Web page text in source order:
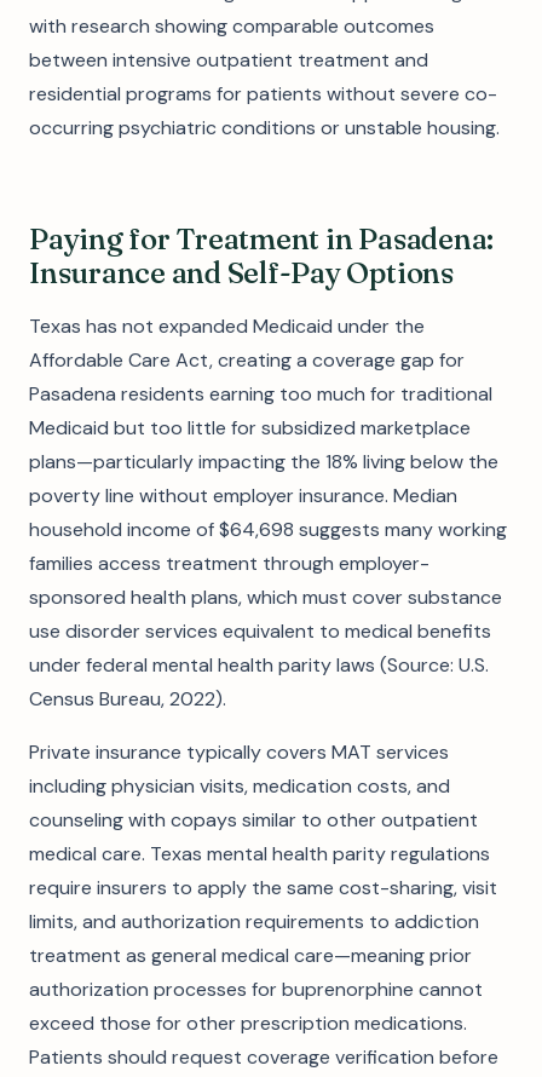
with research showing comparable outcomes
between intensive outpatient treatment and
residential programs for patients without severe co-
occurring psychiatric conditions or unstable housing.
Paying for Treatment in Pasadena:
Insurance and Self-Pay Options
Texas has not expanded Medicaid under the
Affordable Care Act, creating a coverage gap for
Pasadena residents earning too much for traditional
Medicaid but too little for subsidized marketplace
plans—particularly impacting the 18% living below the
poverty line without employer insurance. Median
household income of $64,698 suggests many working
families access treatment through employer-
sponsored health plans, which must cover substance
use disorder services equivalent to medical benefits
under federal mental health parity laws (Source: U.S.
Census Bureau, 2022).
Private insurance typically covers MAT services
including physician visits, medication costs, and
counseling with copays similar to other outpatient
medical care. Texas mental health parity regulations
require insurers to apply the same cost-sharing, visit
limits, and authorization requirements to addiction
treatment as general medical care—meaning prior
authorization processes for buprenorphine cannot
exceed those for other prescription medications.
Patients should request coverage verification before